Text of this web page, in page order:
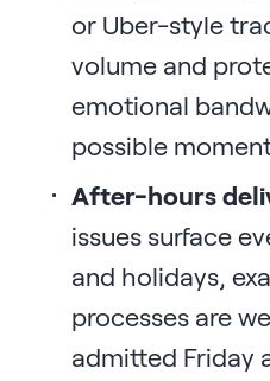
or Uber-style
volume and
emotional
possible
After-hours
issues surface
and holidays,
processes are
admitted Friday